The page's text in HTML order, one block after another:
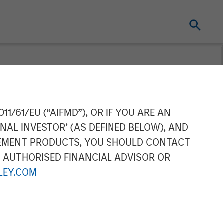
61/EU (“AIFMD”), OR IF YOU ARE AN
INVESTOR’ (AS DEFINED BELOW), AND
PRODUCTS, YOU SHOULD CONTACT
FINANCIAL ADVISOR OR